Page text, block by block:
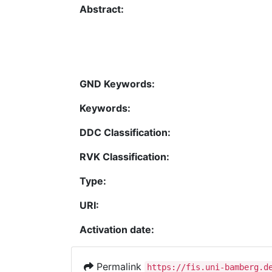
Abstract:
GND Keywords:
Keywords:
DDC Classification:
RVK Classification:
Type:
URI:
Activation date:
Permalink https://fis.uni-